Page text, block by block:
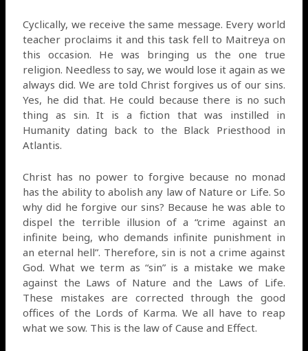
Cyclically, we receive the same message. Every world
teacher proclaims it and this task fell to Maitreya on
this occasion. He was bringing us the one true
religion. Needless to say, we would lose it again as we
always did. We are told Christ forgives us of our sins.
Yes, he did that. He could because there is no such
thing as sin. It is a fiction that was instilled in
Humanity dating back to the Black Priesthood in
Atlantis.
Christ has no power to forgive because no monad
has the ability to abolish any law of Nature or Life. So
why did he forgive our sins? Because he was able to
dispel the terrible illusion of a “crime against an
infinite being, who demands infinite punishment in
an eternal hell”. Therefore, sin is not a crime against
God. What we term as “sin” is a mistake we make
against the Laws of Nature and the Laws of Life.
These mistakes are corrected through the good
offices of the Lords of Karma. We all have to reap
what we sow. This is the law of Cause and Effect.